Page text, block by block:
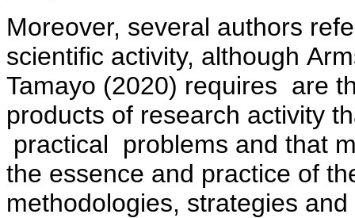
Moreover, several authors
scientific activity, although
Tamayo (2020) requires are
products of research activity
practical problems and that
the essence and practice of
methodologies, strategies